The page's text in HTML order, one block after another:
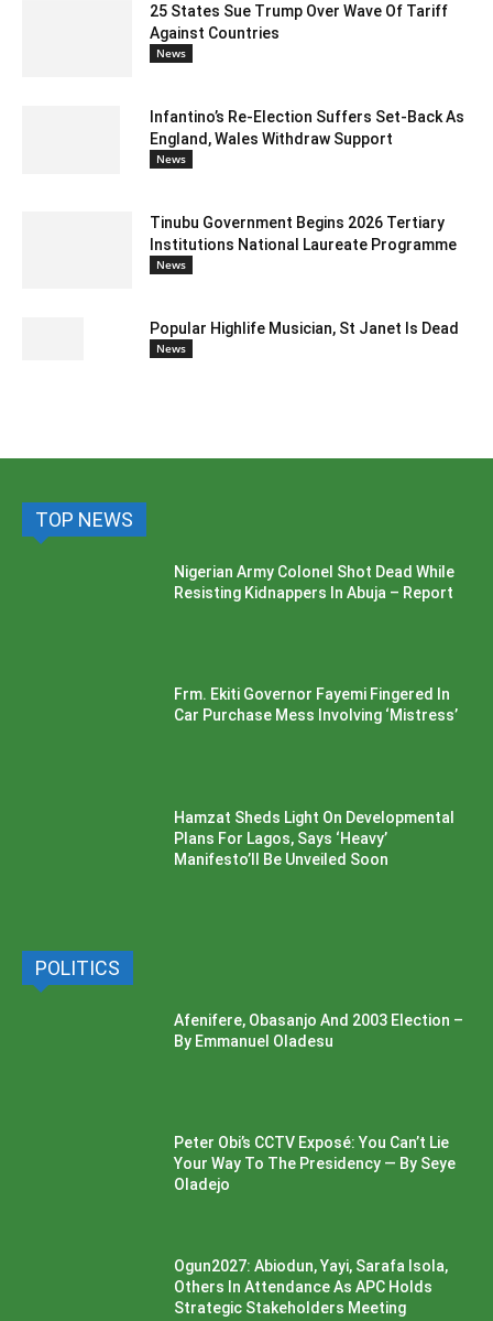
25 States Sue Trump Over Wave Of Tariff
Against Countries
News
Infantino’s Re-Election Suffers Set-Back As
England, Wales Withdraw Support
News
Tinubu Government Begins 2026 Tertiary
Institutions National Laureate Programme
News
Popular Highlife Musician, St Janet Is Dead
News
TOP NEWS
Nigerian Army Colonel Shot Dead While
Resisting Kidnappers In Abuja – Report
Frm. Ekiti Governor Fayemi Fingered In
Car Purchase Mess Involving ‘Mistress’
Hamzat Sheds Light On Developmental
Plans For Lagos, Says ‘Heavy’
Manifesto’ll Be Unveiled Soon
POLITICS
Afenifere, Obasanjo And 2003 Election –
By Emmanuel Oladesu
Peter Obi’s CCTV Exposé: You Can’t Lie
Your Way To The Presidency — By Seye
Oladejo
Ogun2027: Abiodun, Yayi, Sarafa Isola,
Others In Attendance As APC Holds
Strategic Stakeholders Meeting